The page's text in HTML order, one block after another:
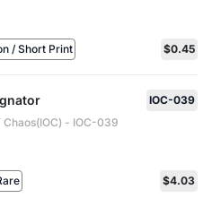
/ Short Print $0.45
IOC-039
Chaos(IOC) - IOC-039
$4.03